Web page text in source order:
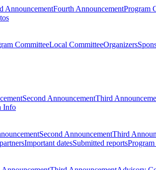
AnnouncementFourth AnnouncementProgram
CommitteeLocal CommitteeOrganizers
Second AnnouncementThird
Info
Second AnnouncementThird
Important datesSubmitted reports